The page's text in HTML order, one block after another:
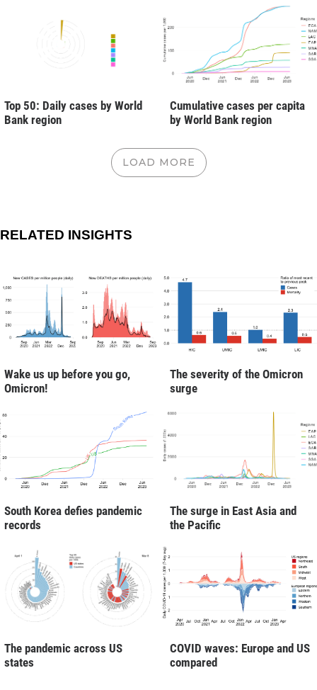
Top 50: Daily cases by World
Bank region
Cumulative cases per capita
by World Bank region
LOAD MORE
RELATED INSIGHTS
Wake us up before you go,
Omicron!
The severity of the Omicron
surge
South Korea defies pandemic
records
The surge in East Asia and
the Pacific
The pandemic across US
states
COVID waves: Europe and US
compared